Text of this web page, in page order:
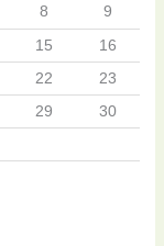
8
9
15
16
22
23
29
30